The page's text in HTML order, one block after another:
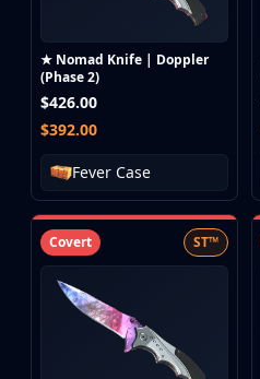
★ Nomad Knife | Doppler
(Phase 2)
$426.00
$392.00
Fever Case
Covert ST™